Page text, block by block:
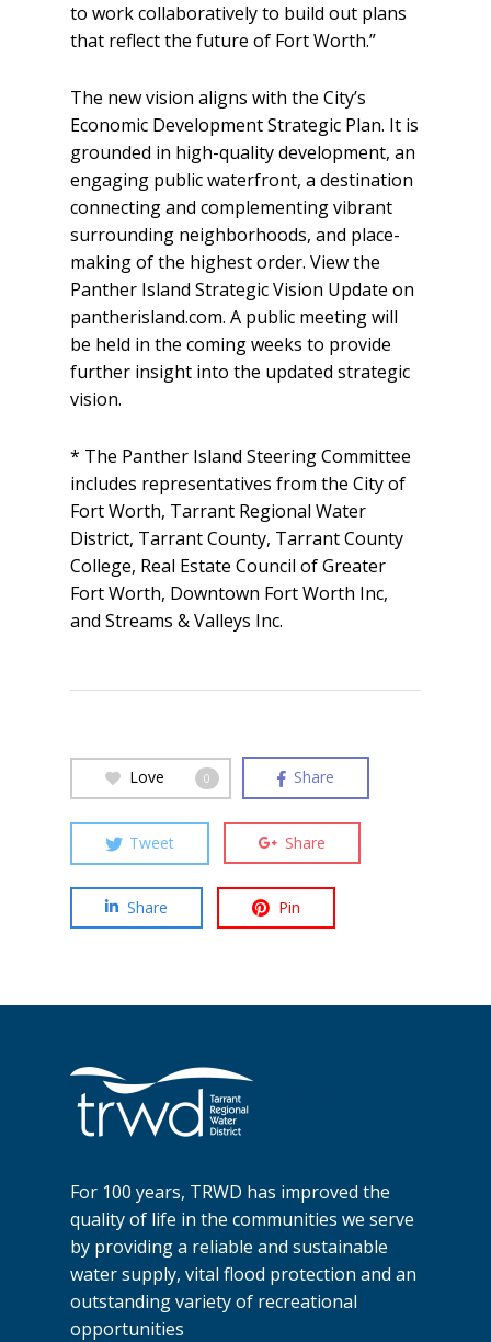
to work collaboratively to build out plans
that reflect the future of Fort Worth.”
The new vision aligns with the City’s
Economic Development Strategic Plan. It is
grounded in high-quality development, an
engaging public waterfront, a destination
connecting and complementing vibrant
surrounding neighborhoods, and place-
making of the highest order. View the
Panther Island Strategic Vision Update on
pantherisland.com. A public meeting will
be held in the coming weeks to provide
further insight into the updated strategic
vision.
* The Panther Island Steering Committee
includes representatives from the City of
Fort Worth, Tarrant Regional Water
District, Tarrant County, Tarrant County
College, Real Estate Council of Greater
Fort Worth, Downtown Fort Worth Inc,
and Streams & Valleys Inc.
Love 0 Share
Tweet Share
Share Pin
For 100 years, TRWD has improved the
quality of life in the communities we serve
by providing a reliable and sustainable
water supply, vital flood protection and an
outstanding variety of recreational
opportunities